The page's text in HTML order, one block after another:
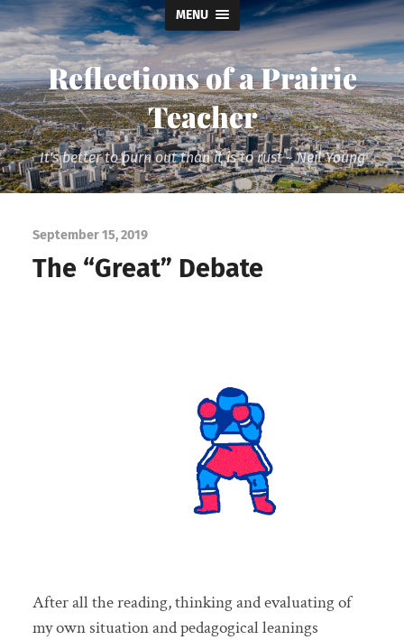
MENU
Reflections of a Prairie
Teacher
It's better to burn out than it is to rust ~ Neil Young
September 15, 2019
The “Great” Debate
After all the reading, thinking and evaluating of
my own situation and pedagogical leanings